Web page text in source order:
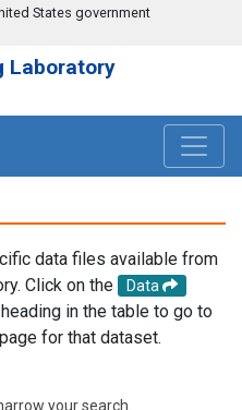
States government
Laboratory
data files available from
Click on the
Data
in the table to go to
for that dataset.
your search.